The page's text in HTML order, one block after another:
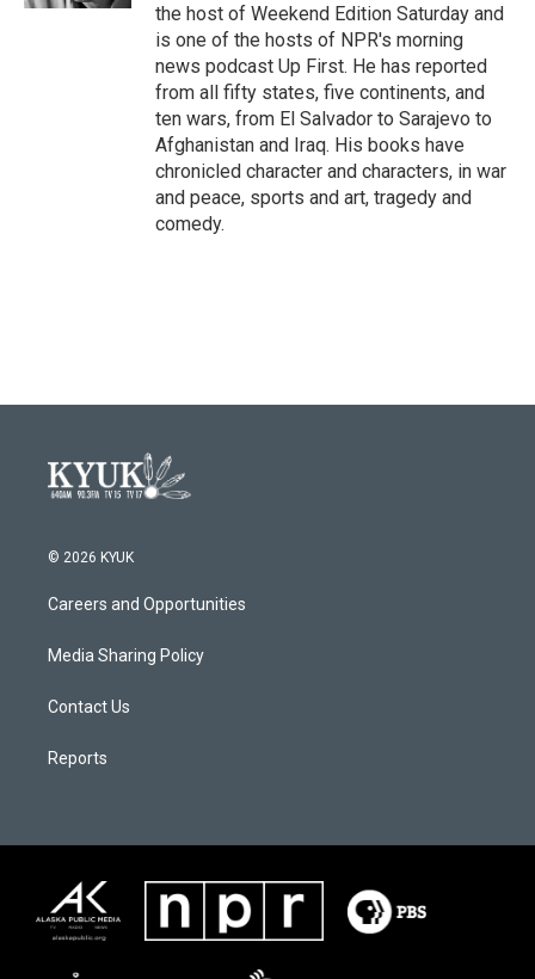
the host of Weekend Edition Saturday and
is one of the hosts of NPR's morning
news podcast Up First. He has reported
from all fifty states, five continents, and
ten wars, from El Salvador to Sarajevo to
Afghanistan and Iraq. His books have
chronicled character and characters, in war
and peace, sports and art, tragedy and
comedy.
© 2026 KYUK
Careers and Opportunities
Media Sharing Policy
Contact Us
Reports